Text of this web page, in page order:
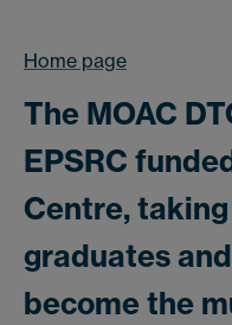
Home page
The MOAC
EPSRC
Centre,
graduates
become the